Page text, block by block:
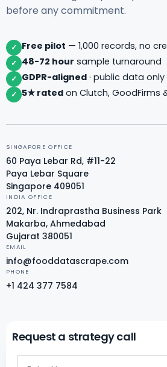
before any commitment.
✓ Free pilot — 1,000 records, no
✓ 48-72 hour sample turnaround
✓ GDPR-aligned · public data only
✓ 5★ rated on Clutch, GoodFirms
SINGAPORE OFFICE
60 Paya Lebar Rd, #11-22
Paya Lebar Square
Singapore 409051
INDIA OFFICE
202, Nr. Indraprastha Business Park
Makarba, Ahmedabad
Gujarat 380051
EMAIL
info@fooddatascrape.com
PHONE
+1 424 377 7584
Request a strategy call